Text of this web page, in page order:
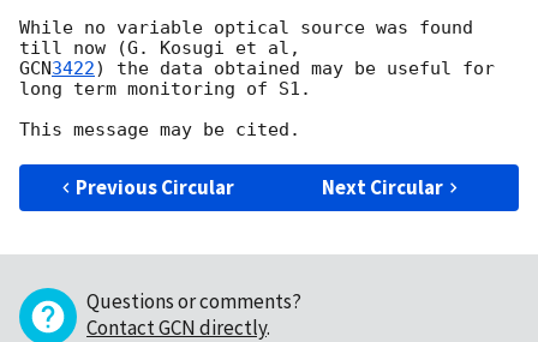
While no variable optical source was found
GCN3422) the data obtained may be useful for
long term monitoring of S1.
Previous Circular Next Circular
Questions or comments?
Contact GCN directly.